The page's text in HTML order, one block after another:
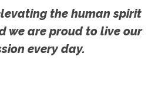
the human spirit
we are proud to live our
every day.